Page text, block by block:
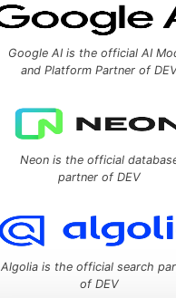
Google AI is the official AI
and Platform Partner of
Neon is the official
partner of DEV
Algolia is the official search
of DEV